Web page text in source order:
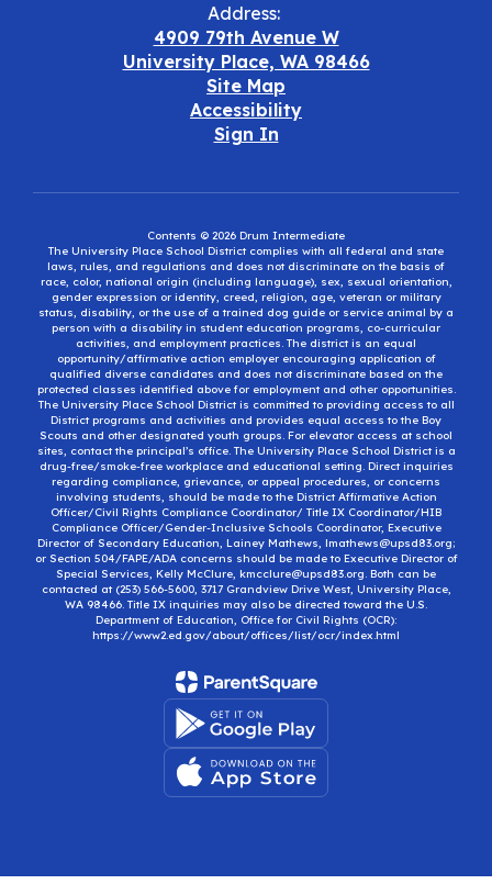
Address:
4909 79th Avenue W
University Place, WA 98466
Site Map
Accessibility
Sign In
Contents © 2026 Drum Intermediate
The University Place School District complies with all federal and state
laws, rules, and regulations and does not discriminate on the basis of
race, color, national origin (including language), sex, sexual orientation,
gender expression or identity, creed, religion, age, veteran or military
status, disability, or the use of a trained dog guide or service animal by a
person with a disability in student education programs, co-curricular
activities, and employment practices. The district is an equal
opportunity/affirmative action employer encouraging application of
qualified diverse candidates and does not discriminate based on the
protected classes identified above for employment and other opportunities.
The University Place School District is committed to providing access to all
District programs and activities and provides equal access to the Boy
Scouts and other designated youth groups. For elevator access at school
sites, contact the principal’s office. The University Place School District is a
drug-free/smoke-free workplace and educational setting. Direct inquiries
regarding compliance, grievance, or appeal procedures, or concerns
involving students, should be made to the District Affirmative Action
Officer/Civil Rights Compliance Coordinator/ Title IX Coordinator/HIB
Compliance Officer/Gender-Inclusive Schools Coordinator, Executive
Director of Secondary Education, Lainey Mathews, lmathews@upsd83.org;
or Section 504/FAPE/ADA concerns should be made to Executive Director of
Special Services, Kelly McClure, kmcclure@upsd83.org. Both can be
contacted at (253) 566-5600, 3717 Grandview Drive West, University Place,
WA 98466. Title IX inquiries may also be directed toward the U.S.
Department of Education, Office for Civil Rights (OCR):
https://www2.ed.gov/about/offices/list/ocr/index.html